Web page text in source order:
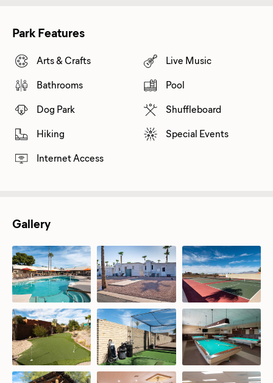
Park Features
Arts & Crafts
Bathrooms
Dog Park
Hiking
Internet Access
Live Music
Pool
Shuffleboard
Special Events
Gallery